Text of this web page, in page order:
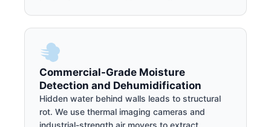
Commercial-Grade Moisture
Detection and Dehumidification
Hidden water behind walls leads to structural
rot. We use thermal imaging cameras and
industrial-strength air movers to extract